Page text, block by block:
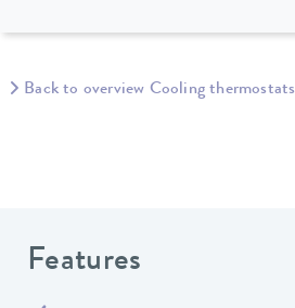
Back to overview Cooling thermostats
Features